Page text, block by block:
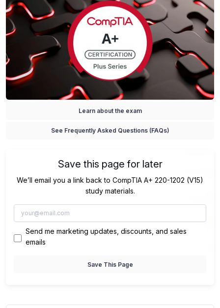
Learn about the exam
See Frequently Asked Questions (FAQs)
Save this page for later
We’ll email you a link back to CompTIA A+ 220-1202 (V15)
study materials.
Send me marketing updates, discounts, and sales
emails
Save This Page